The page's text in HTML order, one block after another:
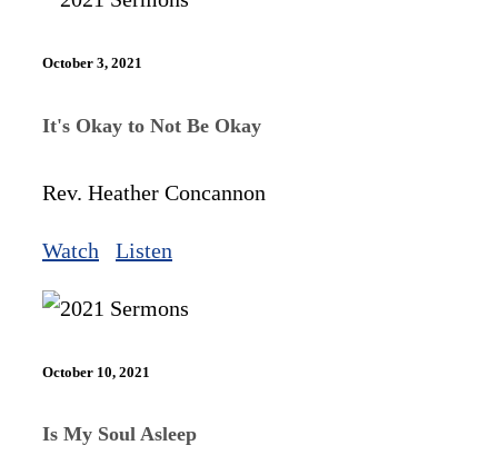
October 3, 2021
It's Okay to Not Be Okay
Rev. Heather Concannon
Watch Listen
October 10, 2021
Is My Soul Asleep